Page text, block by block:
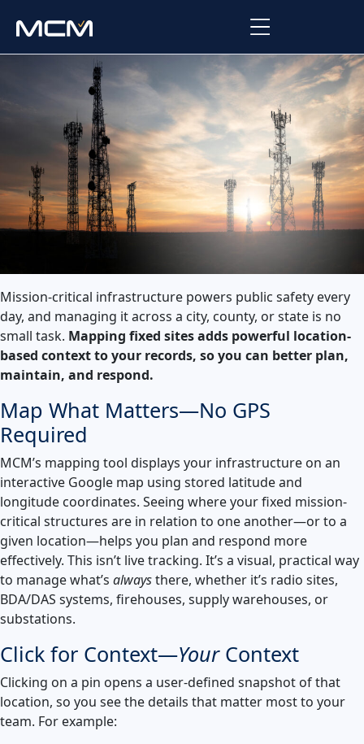
Platform Overview
Integrations
Managed Services
Solutions
Law Enforcement
Fire
Government & Communications
Company
About Us
Contact Us
Resources
Support
Request Support
Customer Support Portal
Mission-critical infrastructure powers public safety every
day, and managing it across a city, county, or state is no
small task. Mapping fixed sites adds powerful location-
based context to your records, so you can better plan,
maintain, and respond.
Map What Matters—No GPS
Required
MCM’s mapping tool displays your infrastructure on an
interactive Google map using stored latitude and
longitude coordinates. Seeing where your fixed mission-
critical structures are in relation to one another—or to a
given location—helps you plan and respond more
effectively. This isn’t live tracking. It’s a visual, practical way
to manage what’s alwaysthere, whether it’s radio sites,
BDA/DAS systems, firehouses, supply warehouses, or
substations.
Click for Context—YourContext
Clicking on a pin opens a user-defined snapshot of that
location, so you see the details that matter most to your
team. For example: